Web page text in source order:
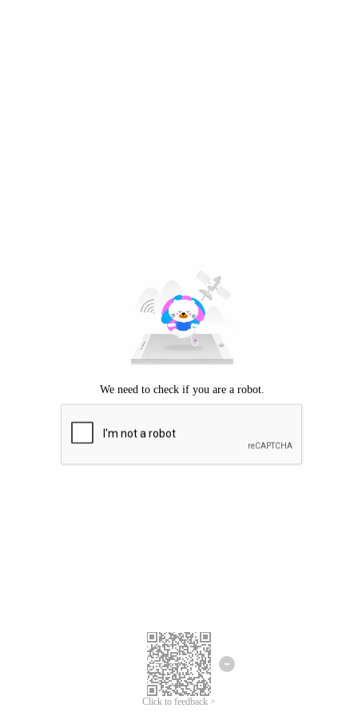
Click to feedback >